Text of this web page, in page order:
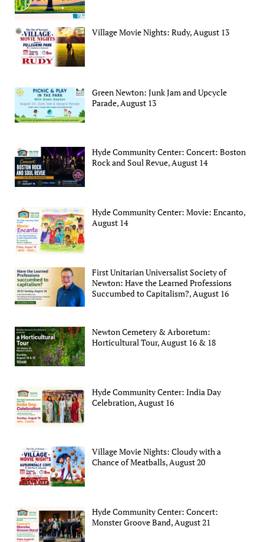
Village Movie Nights: Rudy, August 13
Green Newton: Junk Jam and Upcycle
Parade, August 13
Hyde Community Center: Concert: Boston
Rock and Soul Revue, August 14
Hyde Community Center: Movie: Encanto,
August 14
First Unitarian Universalist Society of
Newton: Have the Learned Professions
Succumbed to Capitalism?, August 16
Newton Cemetery & Arboretum:
Horticultural Tour, August 16 & 18
Hyde Community Center: India Day
Celebration, August 16
Village Movie Nights: Cloudy with a
Chance of Meatballs, August 20
Hyde Community Center: Concert:
Monster Groove Band, August 21